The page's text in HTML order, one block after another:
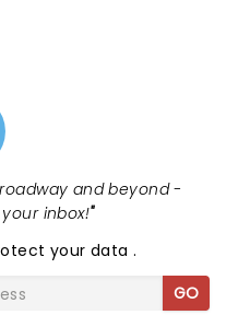
and beyond -
inbox!"
your data.
GO